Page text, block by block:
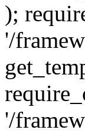
);
'/
'/